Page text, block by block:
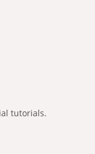
tutorials.